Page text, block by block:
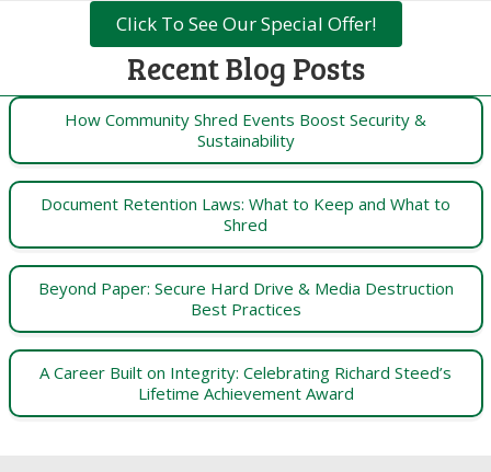
Click To See Our Special Offer!
Recent Blog Posts
How Community Shred Events Boost Security &
Sustainability
Document Retention Laws: What to Keep and What to
Shred
Beyond Paper: Secure Hard Drive & Media Destruction
Best Practices
A Career Built on Integrity: Celebrating Richard Steed’s
Lifetime Achievement Award